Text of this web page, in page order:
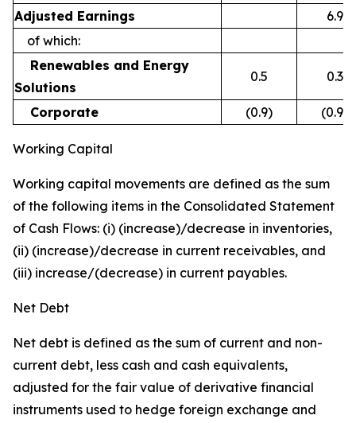
Adjusted Earnings
6.9
of which:
Renewables and Energy
Solutions
0.5 0.3
Corporate (0.9) (0.9)
Working Capital
Working capital movements are defined as the sum
of the following items in the Consolidated Statement
of Cash Flows: (i) (increase)/decrease in inventories,
(ii) (increase)/decrease in current receivables, and
(iii) increase/(decrease) in current payables.
Net Debt
Net debt is defined as the sum of current and non-
current debt, less cash and cash equivalents,
adjusted for the fair value of derivative financial
instruments used to hedge foreign exchange and